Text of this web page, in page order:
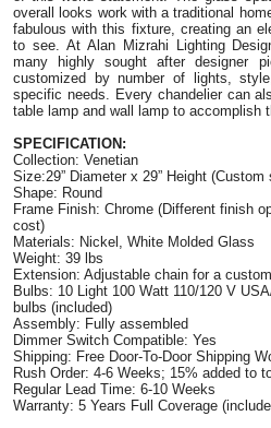
overall looks work with a traditional
fabulous with this fixture, creating an
to see. At Alan Mizrahi Lighting
many highly sought after designer
customized by number of lights,
specific needs. Every chandelier can
table lamp and wall lamp to accomplish
SPECIFICATION:
Collection: Venetian
Size:29” Diameter x 29” Height
Shape: Round
Frame Finish: Chrome (Different finish
cost)
Materials: Nickel, White Molded Glass
Weight: 39 lbs
Extension: Adjustable chain for a
Bulbs: 10 Light 100 Watt 110/120 V
bulbs (included)
Assembly: Fully assembled
Dimmer Switch Compatible: Yes
Shipping: Free Door-To-Door Shipping
Rush Order: 4-6 Weeks; 15% added to
Regular Lead Time: 6-10 Weeks
Warranty: 5 Years Full Coverage